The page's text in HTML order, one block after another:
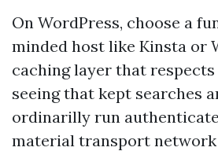
On WordPress, choose a
minded host like Kinsta or
caching layer that respects
seeing that kept searches
ordinarilly run
material transport network